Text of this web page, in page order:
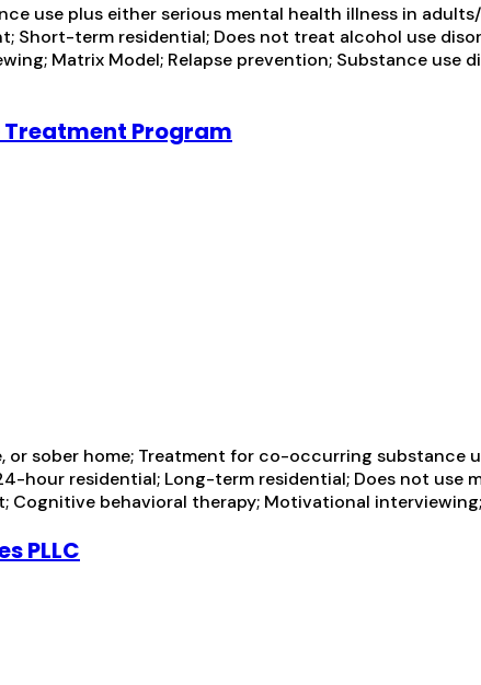
use plus either serious mental health illness in
term residential; Does not treat alcohol use
Matrix Model; Relapse prevention; Substance use
Treatment Program
sober home; Treatment for co-occurring substance
hour residential; Long-term residential; Does not use
Cognitive behavioral therapy; Motivational
PLLC